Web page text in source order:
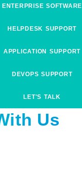
ENTERPRISE SOFTWARE
HELPDESK SUPPORT
APPLICATION SUPPORT
DEVOPS SUPPORT
LET'S TALK
Us